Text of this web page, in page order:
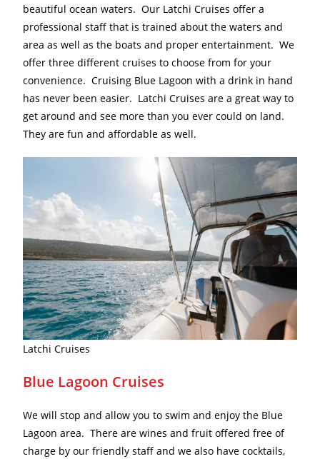
beautiful ocean waters. Our Latchi Cruises offer a
professional staff that is trained about the waters and
area as well as the boats and proper entertainment. We
offer three different cruises to choose from for your
convenience. Cruising Blue Lagoon with a drink in hand
has never been easier. Latchi Cruises are a great way to
get around and see more than you ever could on land.
They are fun and affordable as well.
Latchi Cruises
Blue Lagoon Cruises
We will stop and allow you to swim and enjoy the Blue
Lagoon area. There are wines and fruit offered free of
charge by our friendly staff and we also have cocktails,